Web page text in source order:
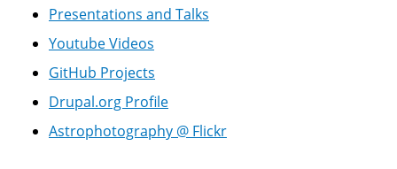
Presentations and Talks
Youtube Videos
GitHub Projects
Drupal.org Profile
Astrophotography @ Flickr